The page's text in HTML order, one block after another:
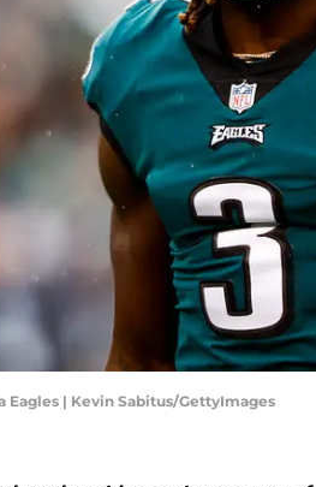
Eagles | Kevin Sabitus/GettyImages